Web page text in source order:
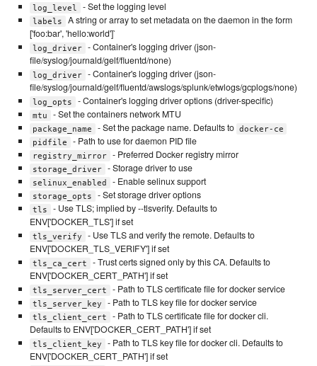
log_level - Set the logging level
labels
A string or array to set metadata on the daemon in the form
['foo:bar', 'hello:world']`
log_driver
- Container's logging driver (json-
file/syslog/journald/gelf/fluentd/none)
log_driver
- Container's logging driver (json-
file/syslog/journald/gelf/fluentd/awslogs/splunk/etwlogs/gcplogs/none)
log_opts - Container's logging driver options (driver-specific)
mtu - Set the containers network MTU
package_name - Set the package name. Defaults to docker-ce
pidfile
- Path to use for daemon PID file
registry_mirror - Preferred Docker registry mirror
storage_driver - Storage driver to use
selinux_enabled - Enable selinux support
storage_opts - Set storage driver options
tls
- Use TLS; implied by --tlsverify. Defaults to
ENV['DOCKER_TLS'] if set
tls_verify
- Use TLS and verify the remote. Defaults to
ENV['DOCKER_TLS_VERIFY'] if set
tls_ca_cert
- Trust certs signed only by this CA. Defaults to
ENV['DOCKER_CERT_PATH'] if set
tls_server_cert - Path to TLS certificate file for docker service
tls_server_key - Path to TLS key file for docker service
tls_client_cert
- Path to TLS certificate file for docker cli.
Defaults to ENV['DOCKER_CERT_PATH'] if set
tls_client_key
- Path to TLS key file for docker cli. Defaults to
ENV['DOCKER_CERT_PATH'] if set